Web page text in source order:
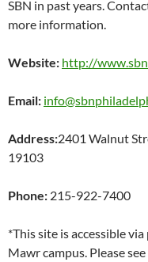
SBN in past years.
more information.
Website: http://
Email:
Address:2401 Walnut
19103
Phone: 215-922-7400
*This site is accessible
Mawr campus. Please see